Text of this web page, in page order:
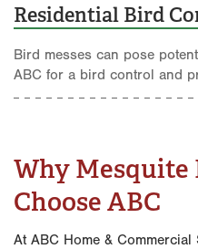
Residential Bird
Bird messes can pose
ABC for a bird control and
Why Mesquite
Choose ABC
At ABC Home & Commercial